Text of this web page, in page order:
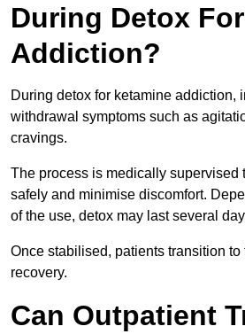
During Detox
Addiction?
During detox for ketamine addiction,
withdrawal symptoms such as
cravings.
The process is medically supervised
safely and minimise discomfort.
of the use, detox may last several
Once stabilised, patients transition to
recovery.
Can Outpatient